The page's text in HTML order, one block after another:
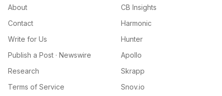
About
Contact
Write for Us
Publish a Post · Newswire
Research
Terms of Service
CB Insights
Harmonic
Hunter
Apollo
Skrapp
Snov.io